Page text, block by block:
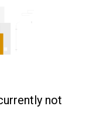
not